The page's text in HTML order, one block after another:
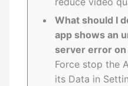
What should I
app shows an
server error on
Force stop the
its Data in